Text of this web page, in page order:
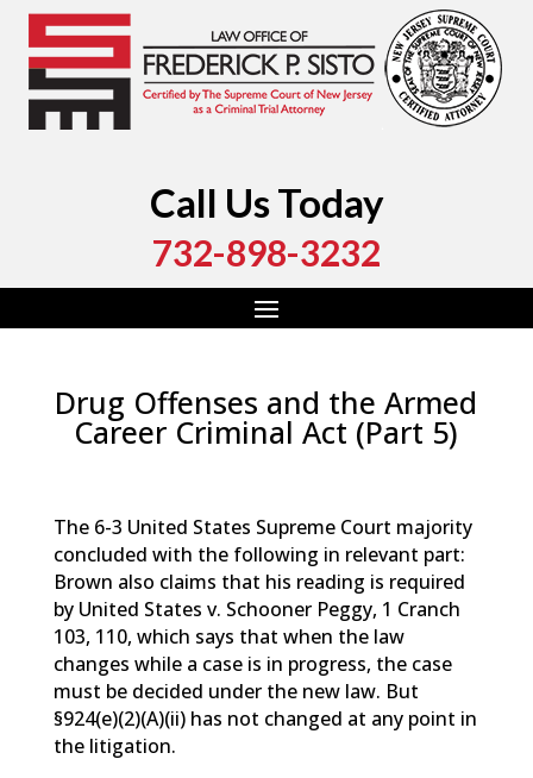
Call Us Today
732-898-3232
Drug Offenses and the Armed
Career Criminal Act (Part 5)
The 6-3 United States Supreme Court majority
concluded with the following in relevant part:
Brown also claims that his reading is required
by United States v. Schooner Peggy, 1 Cranch
103, 110, which says that when the law
changes while a case is in progress, the case
must be decided under the new law. But
§924(e)(2)(A)(ii) has not changed at any point in
the litigation.